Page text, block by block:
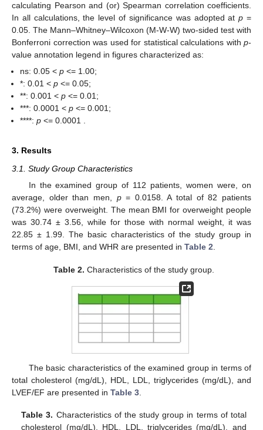
calculating Pearson and (or) Spearman correlation coefficients.
In all calculations, the level of significance was adopted atp =
0.05. The Mann–Whitney–Wilcoxon (M-W-W) two-sided test with
Bonferroni correction was used for statistical calculations with p-
value annotation legend in figures characterized as:
ns: 0.05 <p <= 1.00;
*: 0.01 <p <= 0.05;
**: 0.001 <p <= 0.01;
***: 0.0001 <p <= 0.001;
****:p <= 0.0001 .
3. Results
3.1. Study Group Characteristics
In the examined group of 112 patients, women were, on
average, older than men, p= 0.0158. A total of 82 patients
(73.2%) were overweight. The mean BMI for overweight people
was 30.74 ± 3.56, while for those with normal weight, it was
22.85 ± 1.99. The basic characteristics of the study group in
terms of age, BMI, and WHR are presented in Table 2.
Table 2. Characteristics of the study group.
The basic characteristics of the examined group in terms of
total cholesterol (mg/dL), HDL, LDL, triglycerides (mg/dL), and
LVEF/EF are presented in Table 3.
Table 3. Characteristics of the study group in terms of total
cholesterol (mg/dL), HDL, LDL, triglycerides (mg/dL), and